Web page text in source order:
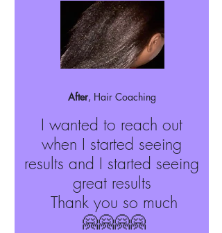
I wanted to reach out
when I started seeing
results and I started seeing
great results
Thank you so much
🤗🤗🤗🤗
After, Hair Coaching